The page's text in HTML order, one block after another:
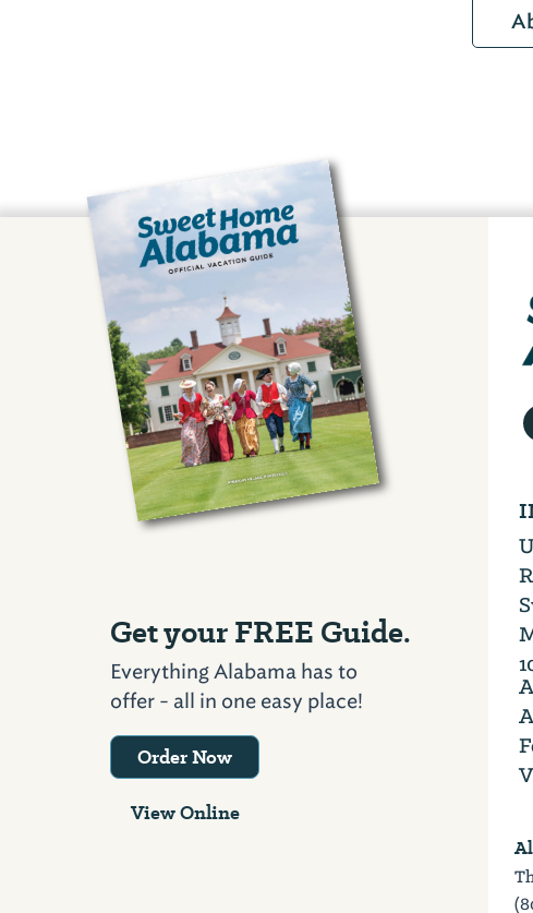
Get your FREE Guide.
Everything Alabama has to
offer - all in one easy place!
Order Now
View Online